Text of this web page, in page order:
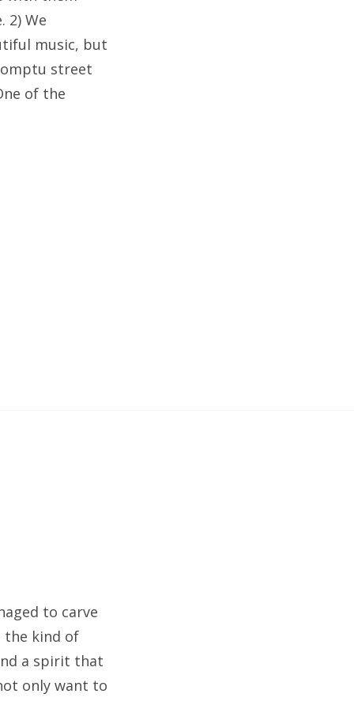
2) We
music, but
street
of the
to carve
the kind of
a spirit that
only want to